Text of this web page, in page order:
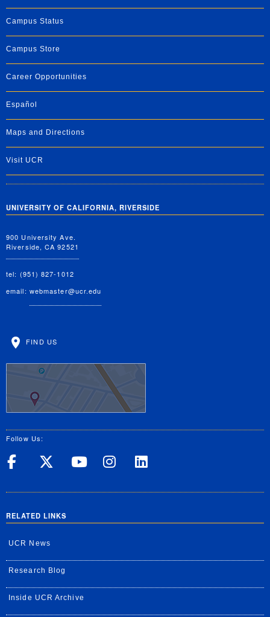
Campus Status
Campus Store
Career Opportunities
Español
Maps and Directions
Visit UCR
UNIVERSITY OF CALIFORNIA, RIVERSIDE
900 University Ave.
Riverside, CA 92521
tel: (951) 827-1012
email: webmaster@ucr.edu
FIND US
Follow Us:
UC Riverside on Facebook
UC Riverside on X
UC Riverside on
UC Riverside
RELATED LINKS
UCR News
Research Blog
Inside UCR Archive